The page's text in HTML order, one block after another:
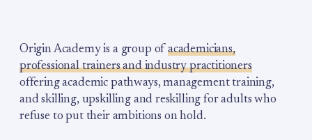
Origin Academy is a group of academicians,
professional trainers and industry practitioners
offering academic pathways, management training,
and skilling, upskilling and reskilling for adults who
refuse to put their ambitions on hold.